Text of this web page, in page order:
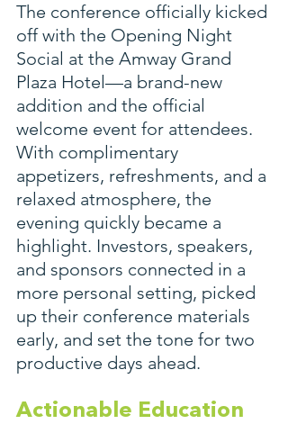
The conference officially kicked
off with the Opening Night
Social at the Amway Grand
Plaza Hotel—a brand-new
addition and the official
welcome event for attendees.
With complimentary
appetizers, refreshments, and a
relaxed atmosphere, the
evening quickly became a
highlight. Investors, speakers,
and sponsors connected in a
more personal setting, picked
up their conference materials
early, and set the tone for two
productive days ahead.
Actionable Education